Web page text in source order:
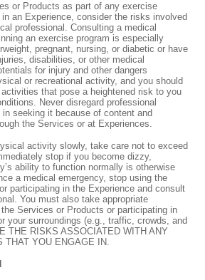
or Products as part of any exercise
an Experience, consider the risks involved
professional. Consulting a medical
an exercise program is especially
pregnant, nursing, or diabetic or have
disabilities, or other medical
for injury and other dangers
or recreational activity, and you should
that pose a heightened risk to you
Never disregard professional
seeking it because of content and
the Services or at Experiences.
activity slowly, take care not to exceed
stop if you become dizzy,
ability to function normally is otherwise
a medical emergency, stop using the
participating in the Experience and consult
You must also take appropriate
Services or Products or participating in
your surroundings (e.g., traffic, crowds, and
THE RISKS ASSOCIATED WITH ANY
THAT YOU ENGAGE IN.